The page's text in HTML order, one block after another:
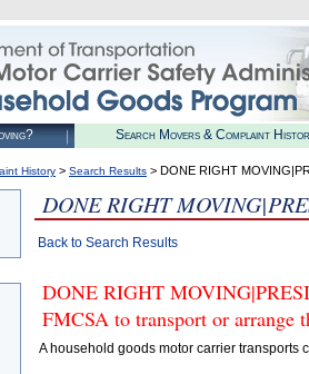
Search Movers & Complaint
History > Search Results > DONE RIGHT
DONE RIGHT
Back to Search Results
DONE RIGHT
FMCSA to transport or arrange
A household goods motor carrier transports